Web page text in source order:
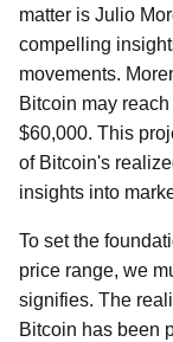
matter is Julio
compelling
movements.
Bitcoin may
$60,000. This
of Bitcoin's
insights into
To set the
price range, we
signifies. The
Bitcoin has been